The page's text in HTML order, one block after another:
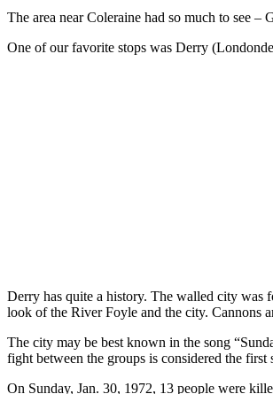
The area near Coleraine had so much to see
One of our favorite stops was Derry
Derry has quite a history. The walled city was
look of the River Foyle and the city. Cannons
The city may be best known in the song
fight between the groups is considered the
On Sunday, Jan. 30, 1972, 13 people were